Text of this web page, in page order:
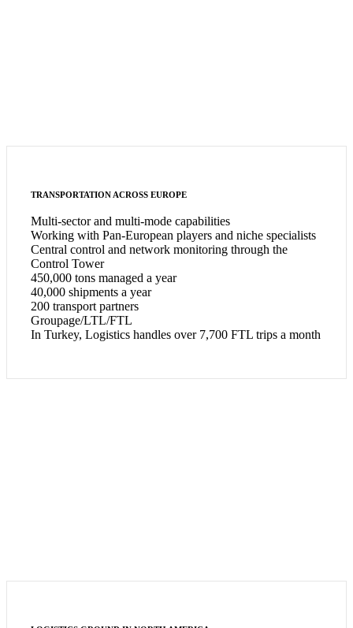
TRANSPORTATION ACROSS EUROPE
Multi-sector and multi-mode capabilities
Working with Pan-European players and niche specialists
Central control and network monitoring through the
Control Tower
450,000 tons managed a year
40,000 shipments a year
200 transport partners
Groupage/LTL/FTL
In Turkey, Logistics handles over 7,700 FTL trips a month